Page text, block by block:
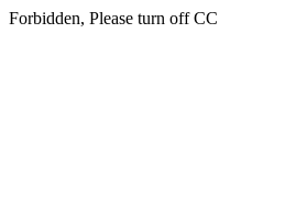
Forbidden, Please turn off CC